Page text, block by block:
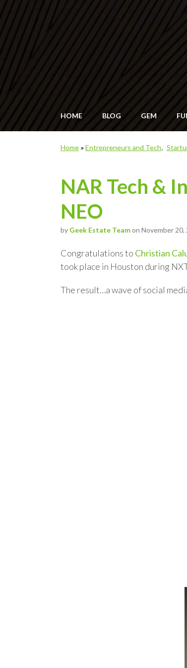
HOME BLOG GEM
Home »Entrepreneurs and Tech
NAR Tech &
NEO
by Geek Estate Teamon November
Congratulations to Christian
took place in Houston during
The result…a wave of social